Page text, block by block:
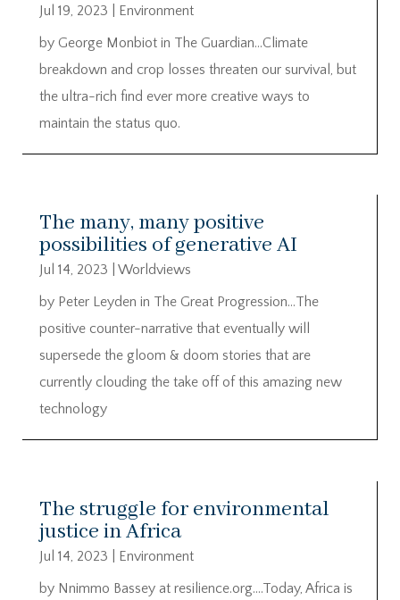
Jul 19, 2023
Environment
by George Monbiot in The Guardian…Climate
breakdown and crop losses threaten our survival, but
the ultra-rich find ever more creative ways to
maintain the status quo.
The many, many positive
possibilities of generative AI
Jul 14, 2023
Worldviews
by Peter Leyden in The Great Progression…The
positive counter-narrative that eventually will
supersede the gloom & doom stories that are
currently clouding the take off of this amazing new
technology
The struggle for environmental
justice in Africa
Jul 14, 2023
Environment
by Nnimmo Bassey at resilience.org….Today, Africa is